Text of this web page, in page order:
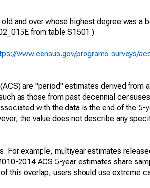
and over whose highest degree was a
from table S1501.)
www.census.gov/programs-surveys/
are "period" estimates derived from
as those from past decennial
with the data is the end of the 5-
the value does not describe any
For example, multiyear estimates
2014 ACS 5-year estimates share
this overlap, users should use extreme